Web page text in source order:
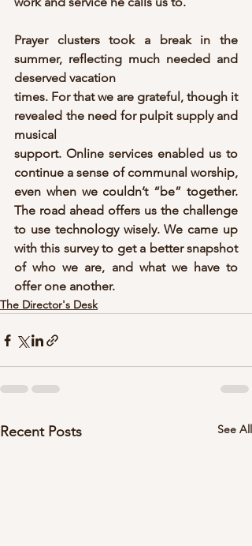
Prayer clusters took a break in the
summer, reflecting much needed and
deserved vacation
times. For that we are grateful, though it
revealed the need for pulpit supply and
musical
support. Online services enabled us to
continue a sense of communal worship,
even when we couldn’t “be” together.
The road ahead offers us the challenge
to use technology wisely. We came up
with this survey to get a better snapshot
of who we are, and what we have to
offer one another.
The Director's Desk
Recent Posts See All